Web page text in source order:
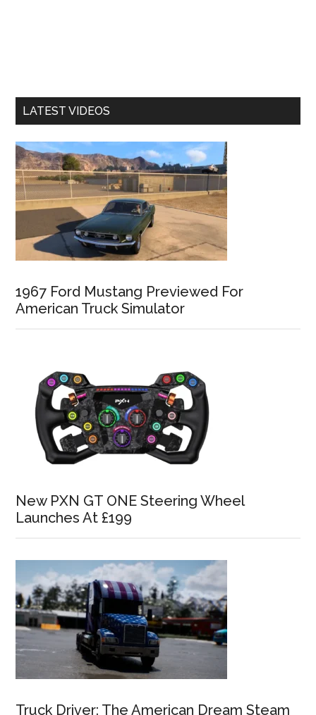
LATEST VIDEOS
1967 Ford Mustang Previewed For
American Truck Simulator
New PXN GT ONE Steering Wheel
Launches At £199
Truck Driver: The American Dream Steam